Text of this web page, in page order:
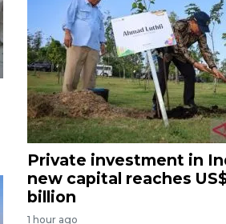
Private investment in
new capital reaches
billion
1 hour ago